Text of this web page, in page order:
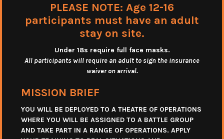
PLEASE NOTE: Age 12-16
participants must have an adult
stay on site.
Under 18s require full face masks.
All participants will require an adult to sign the insurance
waiver on arrival.
MISSION BRIEF
YOU WILL BE DEPLOYED TO A THEATRE OF OPERATIONS
WHERE YOU WILL BE ASSIGNED TO A BATTLE GROUP
AND TAKE PART IN A RANGE OF OPERATIONS. APPLY